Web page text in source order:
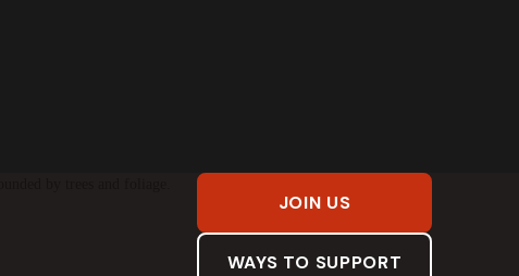
JOIN US
WAYS TO SUPPORT